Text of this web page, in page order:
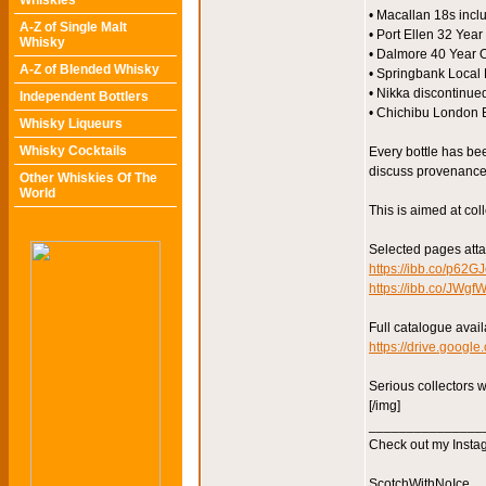
A-Z of Single Malt
Whisky
A-Z of Blended Whisky
Independent Bottlers
Whisky Liqueurs
Whisky Cocktails
Other Whiskies Of The
World
• Macallan 18s
• Port Ellen 32
• Dalmore 40 Year
• Springbank
• Nikka
• Chichibu London
Every bottle has
discuss
This is aimed at
Selected pages
https://ibb.co/
https://ibb.co/
Full catalogue
https://
Serious collectors
[/img]
Check out my